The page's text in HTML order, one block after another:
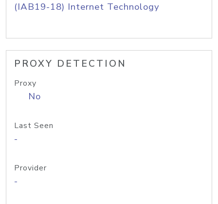
(IAB19-18) Internet Technology
PROXY DETECTION
Proxy
No
Last Seen
-
Provider
-